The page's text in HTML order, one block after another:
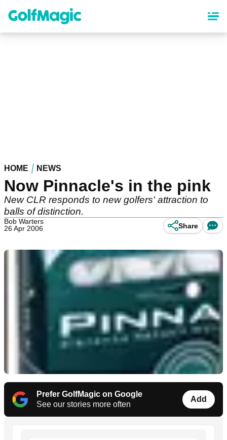
content
HOME NEWS
Now Pinnacle's in the pink
New CLR responds to new golfers' attraction to
balls of distinction.
Bob Warters
26 Apr 2006
Share
Prefer GolfMagic on Google
See our stories more often
Add